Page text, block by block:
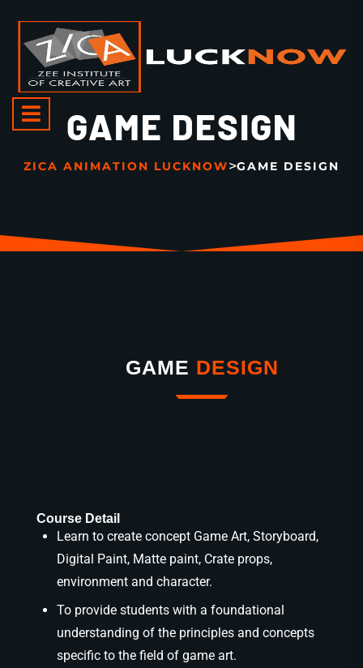
GAME DESIGN
ZICA ANIMATION LUCKNOW>GAME DESIGN
GAME DESIGN
Course Detail
Learn to create concept Game Art, Storyboard,
Digital Paint, Matte paint, Crate props,
environment and character.
To provide students with a foundational
understanding of the principles and concepts
specific to the field of game art.